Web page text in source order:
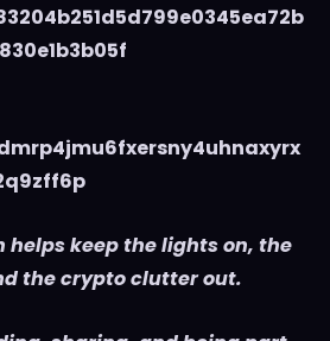
helps keep the lights on, the
the crypto clutter out.